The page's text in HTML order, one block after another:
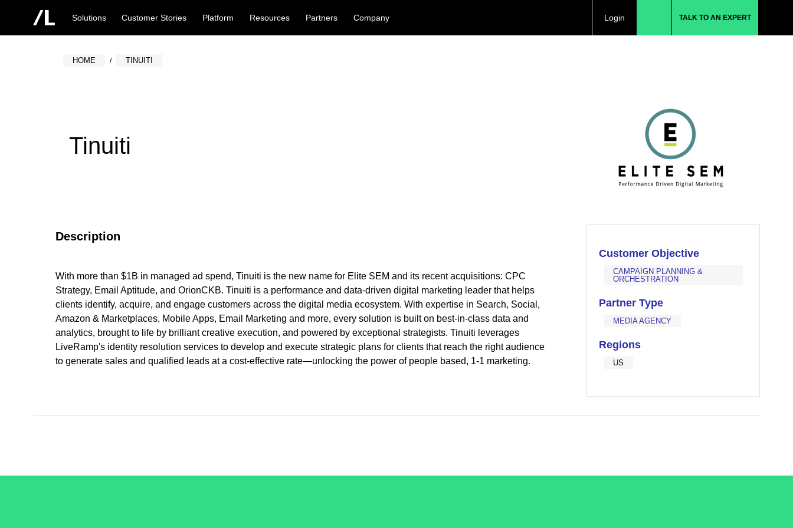
Solutions Customer Stories Platform Resources Partners Company Login TALK TO AN EXPERT
HOME TINUITI
Tinuiti
Description
With more than $1B in managed ad spend, Tinuiti is the new name for Elite SEM and its recent acquisitions: CPC
Strategy, Email Aptitude, and OrionCKB. Tinuiti is a performance and data-driven digital marketing leader that helps
clients identify, acquire, and engage customers across the digital media ecosystem. With expertise in Search, Social,
Amazon & Marketplaces, Mobile Apps, Email Marketing and more, every solution is built on best-in-class data and
analytics, brought to life by brilliant creative execution, and powered by exceptional strategists. Tinuiti leverages
LiveRamp's identity resolution services to develop and execute strategic plans for clients that reach the right audience
to generate sales and qualified leads at a cost-effective rate—unlocking the power of people based, 1-1 marketing.
Customer Objective
CAMPAIGN PLANNING &
ORCHESTRATION
Partner Type
MEDIA AGENCY
Regions
US